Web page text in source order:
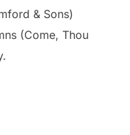
& Sons)
(Come, Thou